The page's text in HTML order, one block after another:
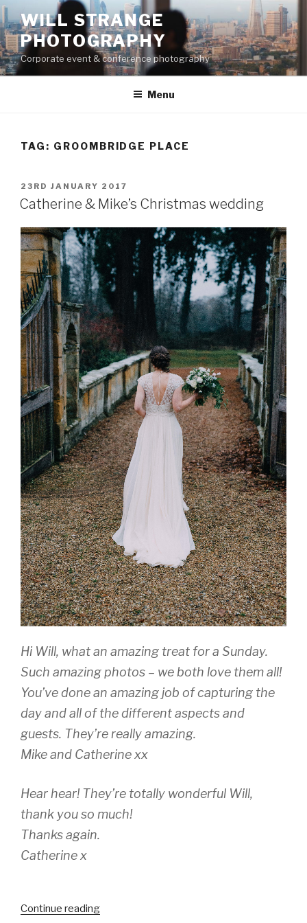
Skip
to
content
WILL STRANGE
PHOTOGRAPHY
Corporate event & conference photography
Menu
TAG: GROOMBRIDGE PLACE
POSTED
ON
23RD JANUARY 2017
Catherine & Mike’s Christmas wedding
Hi Will, what an amazing treat for a Sunday.
Such amazing photos – we both love them all!
You’ve done an amazing job of capturing the
day and all of the different aspects and
guests. They’re really amazing.
Mike and Catherine xx
Hear hear! They’re totally wonderful Will,
thank you so much!
Thanks again.
Catherine x
Continue reading“Catherine